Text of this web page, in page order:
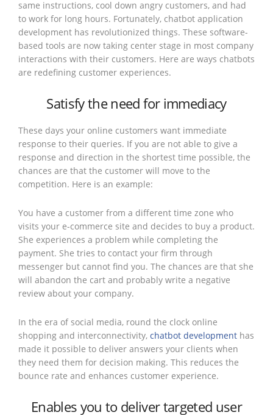
same instructions, cool down angry customers, and had
to work for long hours. Fortunately, chatbot application
development has revolutionized things. These software-
based tools are now taking center stage in most company
interactions with their customers. Here are ways chatbots
are redefining customer experiences.
Satisfy the need for immediacy
These days your online customers want immediate
response to their queries. If you are not able to give a
response and direction in the shortest time possible, the
chances are that the customer will move to the
competition. Here is an example:
You have a customer from a different time zone who
visits your e-commerce site and decides to buy a product.
She experiences a problem while completing the
payment. She tries to contact your firm through
messenger but cannot find you. The chances are that she
will abandon the cart and probably write a negative
review about your company.
In the era of social media, round the clock online
shopping and interconnectivity, chatbot development has
made it possible to deliver answers your clients when
they need them for decision making. This reduces the
bounce rate and enhances customer experience.
Enables you to deliver targeted user